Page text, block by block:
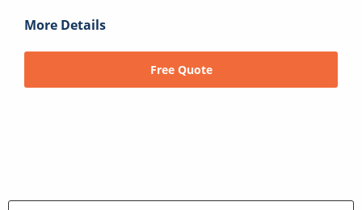
More Details
Free Quote